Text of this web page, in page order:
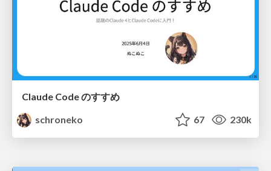
Claude Code のすすめ
schroneko
67 230k